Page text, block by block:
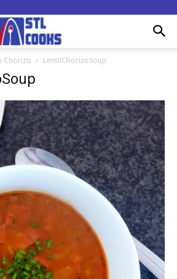
Chorizo LentilChorizoSoup